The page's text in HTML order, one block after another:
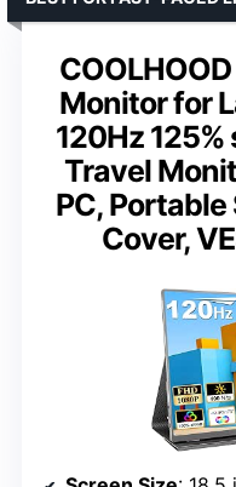
Monitor for
120Hz 125%
Travel
PC,
Cover,